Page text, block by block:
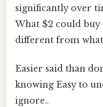
significantly over
What $2 could buy
different from
Easier said than
knowing Easy to
ignore..